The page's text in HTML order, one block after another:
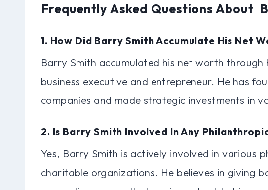
Frequently Asked Questions About
1. How Did Barry Smith Accumulate His Net
Barry Smith accumulated his net worth through
business executive and entrepreneur. He has
companies and made strategic investments in
2. Is Barry Smith Involved In Any
Yes, Barry Smith is actively involved in various
charitable organizations. He believes in giving